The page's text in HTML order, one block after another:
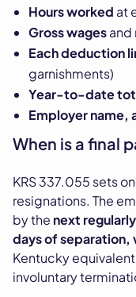
Hours worked at
Gross wagesand
Each deduction
garnishments)
Year-to-date
Employer name,
When is a final
KRS 337.055 sets
resignations. The
by the next
days of separation,
Kentucky
involuntary